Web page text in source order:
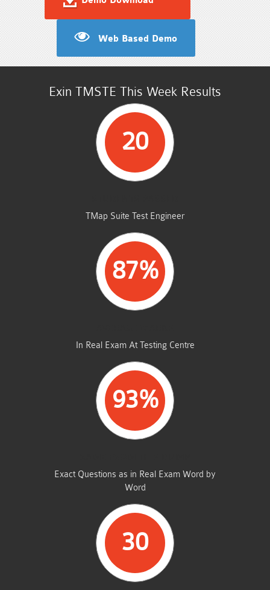
Web Based Demo
Exin TMSTE This Week Results
20
TMap Suite Test Engineer
87%
In Real Exam At Testing Centre
93%
Exact Questions as in Real Exam Word by
Word
30